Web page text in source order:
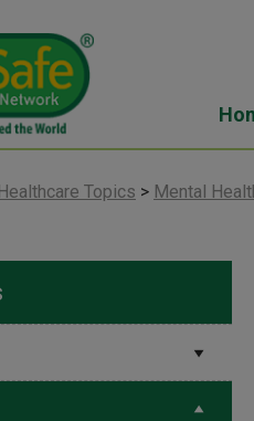
Healthcare Topics > Mental